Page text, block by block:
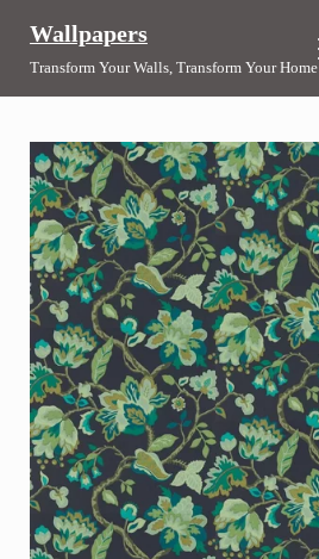
Wallpapers
Transform Your Walls, Transform Your Home